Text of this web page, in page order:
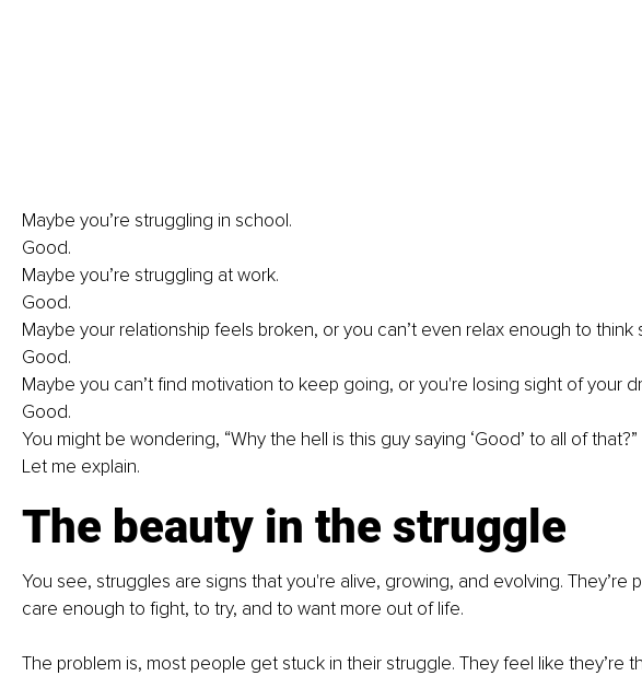
Maybe you’re struggling in school.
Good.
Maybe you’re struggling at work.
Good.
Maybe your relationship feels broken, or you can’t even relax enough to think
Good.
Maybe you can’t find motivation to keep going, or you're losing sight of your
Good.
You might be wondering, “Why the hell is this guy saying ‘Good’ to all of that?”
Let me explain.
The beauty in the struggle
You see, struggles are signs that you're alive, growing, and evolving. They’re
care enough to fight, to try, and to want more out of life.
The problem is, most people get stuck in their struggle. They feel like they’re